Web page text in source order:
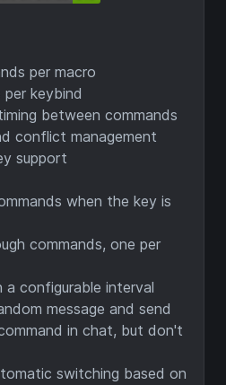
per macro
per keybind
between commands
conflict management
support
when the key is
commands, one per
a configurable interval
message and send
in chat, but don't
switching based on